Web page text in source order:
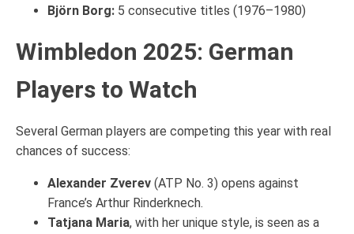
Björn Borg: 5 consecutive titles (1976–1980)
Wimbledon 2025: German
Players to Watch
Several German players are competing this year with real
chances of success:
Alexander Zverev (ATP No. 3) opens against
France’s Arthur Rinderknech.
Tatjana Maria, with her unique style, is seen as a